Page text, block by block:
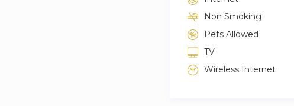
Non Smoking
Pets Allowed
TV
Wireless Internet